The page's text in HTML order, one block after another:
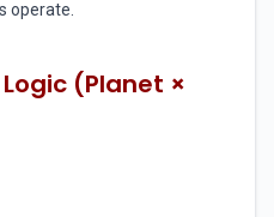
operate.
(Planet ×